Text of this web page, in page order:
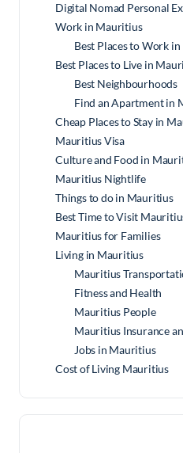
Digital Nomad Personal
Work in Mauritius
Best Places to Work
Best Places to Live in
Best Neighbourhoods
Find an Apartment in
Cheap Places to Stay in
Mauritius Visa
Culture and Food in
Mauritius Nightlife
Things to do in Mauritius
Best Time to Visit
Mauritius for Families
Living in Mauritius
Mauritius
Fitness and Health
Mauritius People
Mauritius Insurance
Jobs in Mauritius
Cost of Living Mauritius